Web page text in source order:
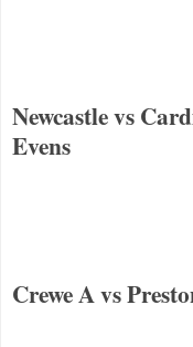
Newcastlevs
Evens
CreweA vs